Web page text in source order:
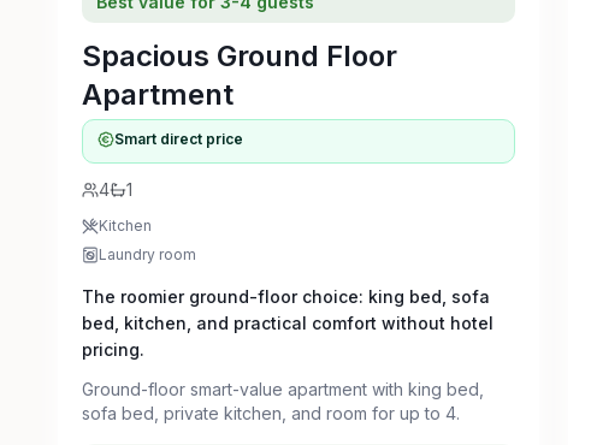
Spacious Ground Floor
Apartment
Smart direct price
4 1
Kitchen
Laundry room
The roomier ground-floor choice: king bed, sofa
bed, kitchen, and practical comfort without hotel
pricing.
Ground-floor smart-value apartment with king bed,
sofa bed, private kitchen, and room for up to 4.